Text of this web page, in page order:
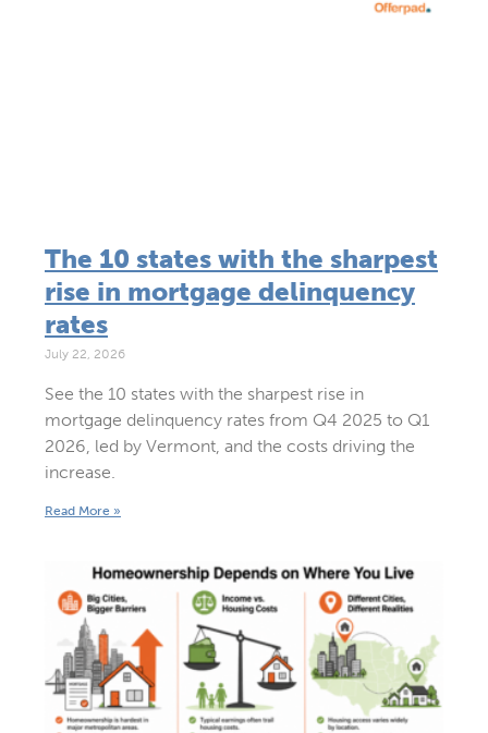
The 10 states with the sharpest
rise in mortgage delinquency
rates
July 22, 2026
See the 10 states with the sharpest rise in
mortgage delinquency rates from Q4 2025 to Q1
2026, led by Vermont, and the costs driving the
increase.
Read More »